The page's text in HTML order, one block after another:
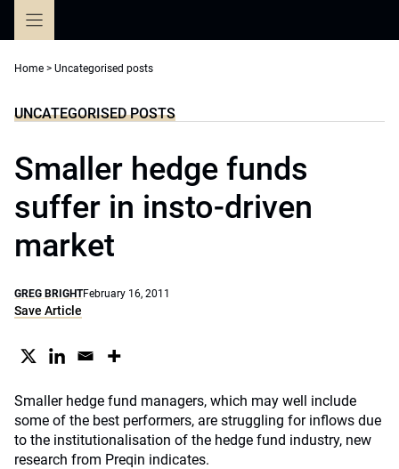
Home > Uncategorised posts
UNCATEGORISED POSTS
Smaller hedge funds
suffer in insto-driven
market
GREG BRIGHTFebruary 16, 2011
Save Article
Smaller hedge fund managers, which may well include
some of the best performers, are struggling for inflows due
to the institutionalisation of the hedge fund industry, new
research from Preqin indicates.